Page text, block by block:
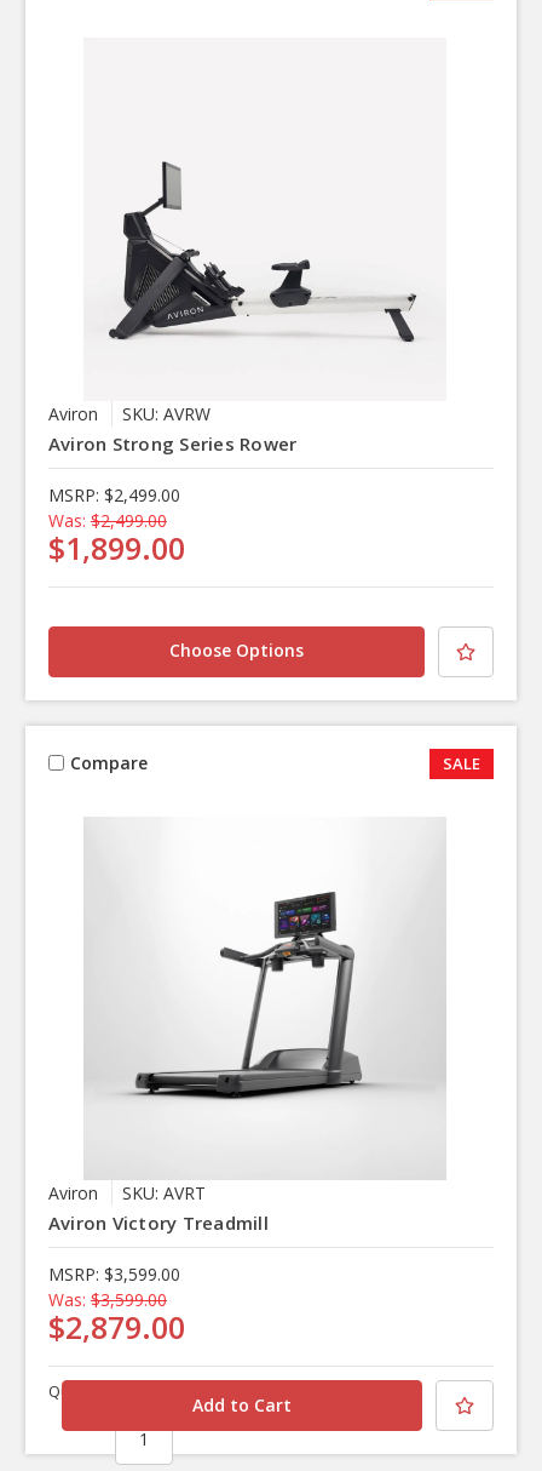
Aviron SKU: AVRW
Aviron Strong Series Rower
MSRP: $2,499.00
Was: $2,499.00
$1,899.00
Choose Options
Compare SALE
Aviron SKU: AVRT
Aviron Victory Treadmill
MSRP: $3,599.00
Was: $3,599.00
$2,879.00
Quantity